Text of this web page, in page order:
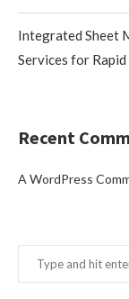
Integrated Sheet
Services for
Recent
A WordPress